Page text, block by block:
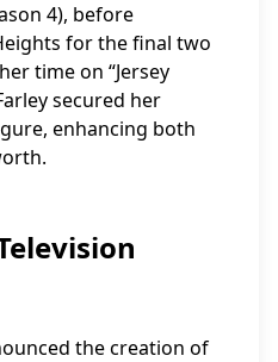
4), before
for the final two
time on “Jersey
secured her
enhancing both
the creation of